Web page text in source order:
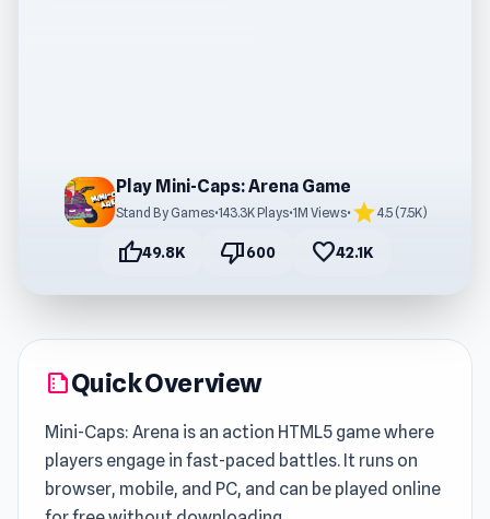
Play Mini-Caps: Arena Game
Stand By Games•143.3K Plays•1M Views• star4.5 (7.5K)
thumb_up49.8K thumb_down600 favorite42.1K
summarizeQuick Overview
Mini-Caps: Arena is an action HTML5 game where
players engage in fast-paced battles. It runs on
browser, mobile, and PC, and can be played online